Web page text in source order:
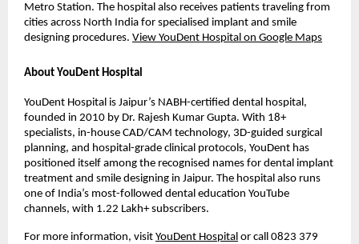
Metro Station. The hospital also receives patients traveling from
cities across North India for specialised implant and smile
designing procedures. View YouDent Hospital on Google Maps
About YouDent Hospital
YouDent Hospital is Jaipur’s NABH-certified dental hospital,
founded in 2010 by Dr. Rajesh Kumar Gupta. With 18+
specialists, in-house CAD/CAM technology, 3D-guided surgical
planning, and hospital-grade clinical protocols, YouDent has
positioned itself among the recognised names for dental implant
treatment and smile designing in Jaipur. The hospital also runs
one of India’s most-followed dental education YouTube
channels, with 1.22 Lakh+ subscribers.
For more information, visit YouDent Hospital or call 0823 379